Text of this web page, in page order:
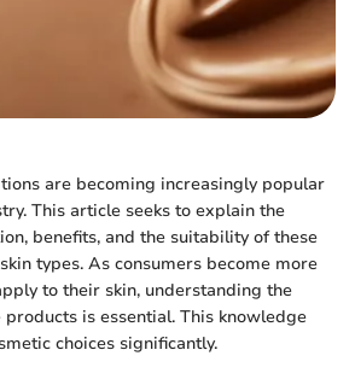
are becoming increasingly popular
This article seeks to explain the
benefits, and the suitability of these
types. As consumers become more
to their skin, understanding the
products is essential. This knowledge
choices significantly.